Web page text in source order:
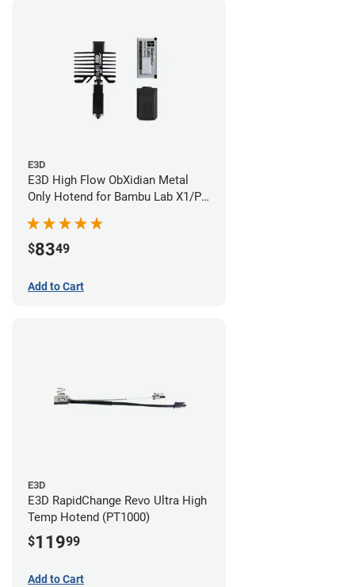
E3D
E3D High Flow ObXidian Metal
Only Hotend for Bambu Lab X1/P1
$8349
Add to Cart
E3D
E3D RapidChange Revo Ultra High
Temp Hotend (PT1000)
$11999
Add to Cart